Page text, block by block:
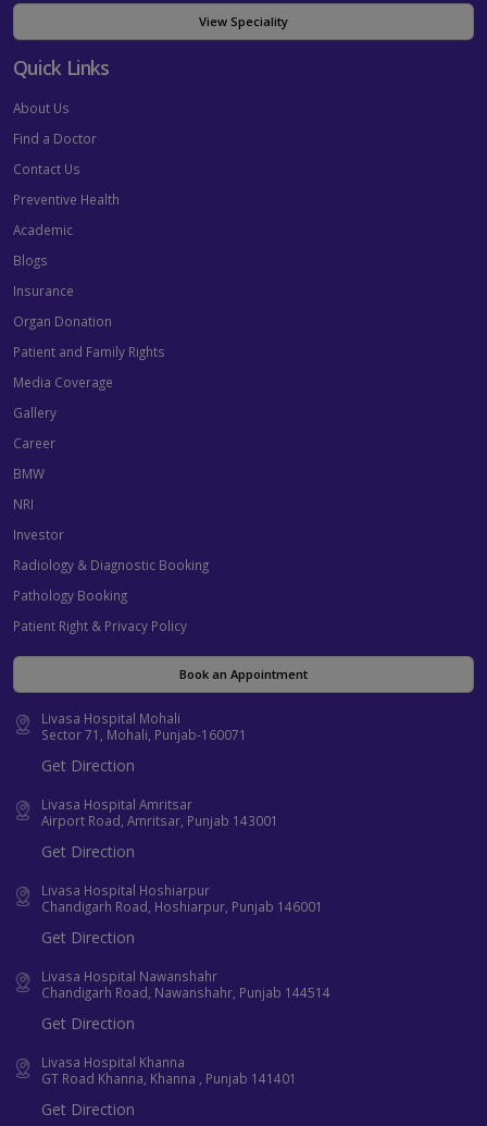
View Speciality
Quick Links
About Us
Find a Doctor
Contact Us
Preventive Health
Academic
Blogs
Insurance
Organ Donation
Patient and Family Rights
Media Coverage
Gallery
Career
BMW
NRI
Investor
Radiology & Diagnostic Booking
Pathology Booking
Patient Right & Privacy Policy
Book an Appointment
Livasa Hospital Mohali
Sector 71, Mohali, Punjab-160071
Get Direction
Livasa Hospital Amritsar
Airport Road, Amritsar, Punjab 143001
Get Direction
Livasa Hospital Hoshiarpur
Chandigarh Road, Hoshiarpur, Punjab 146001
Get Direction
Livasa Hospital Nawanshahr
Chandigarh Road, Nawanshahr, Punjab 144514
Get Direction
Livasa Hospital Khanna
GT Road Khanna, Khanna , Punjab 141401
Get Direction